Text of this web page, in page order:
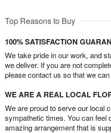
Top Reasons to Buy
100% SATISFACTION
We take pride in our work, and
we deliver. If you are not
please contact us so that we
WE ARE A REAL LOCAL
We are proud to serve our local
sympathetic times. You can feel
amazing arrangement that is